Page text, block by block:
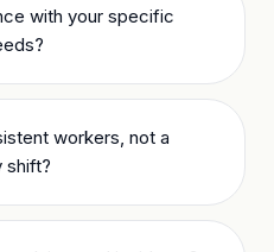
with your specific
workers, not a
shift?